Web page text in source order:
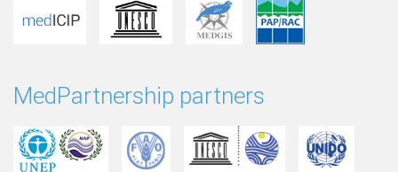
MedPartnership partners